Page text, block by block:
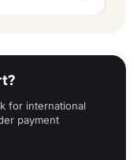
for international
payment